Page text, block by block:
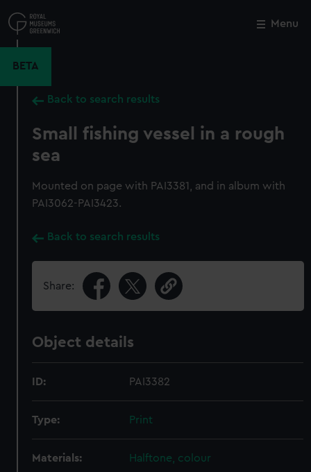
to
main
Menu
BETA
Back to search results
Small fishing vessel in a rough
sea
Mounted on page with PAI3381, and in album with
PAI3062-PAI3423.
Back to search results
Share:
Object details
ID: PAI3382
Type: Print
Materials: Halftone, colour
Close